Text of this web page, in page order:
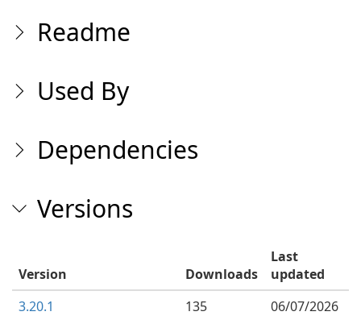
Readme
Used By
Dependencies
Versions
Version Downloads
Last
updated
3.20.1
135
06/07/2026